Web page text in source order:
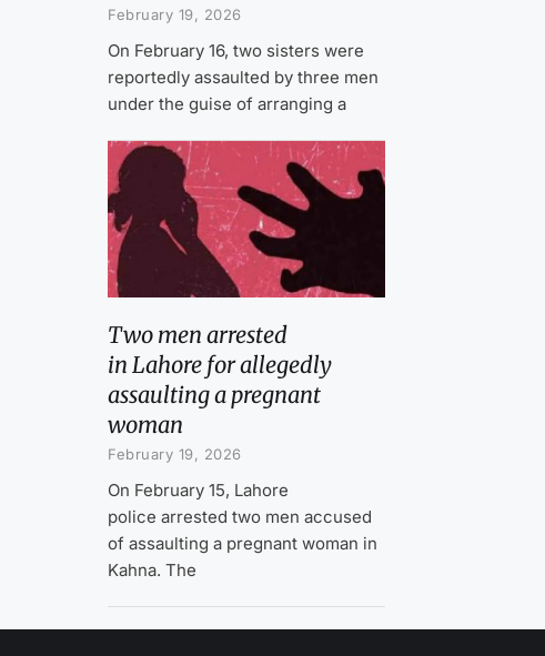
February 19, 2026
On February 16, two sisters were
reportedly assaulted by three men
under the guise of arranging a
Two men arrested
in Lahore for allegedly
assaulting a pregnant
woman
February 19, 2026
On February 15, Lahore
police arrested two men accused
of assaulting a pregnant woman in
Kahna. The